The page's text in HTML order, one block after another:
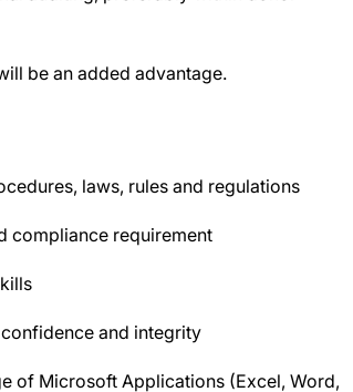
be an added advantage.
laws, rules and regulations
compliance requirement
and integrity
of Microsoft Applications (Excel, Word,